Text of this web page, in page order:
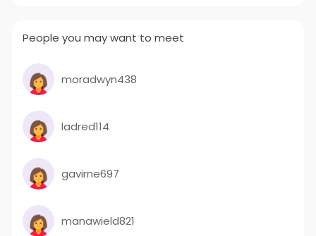
People you may want to meet
moradwyn438
ladred114
gavirne697
manawield821